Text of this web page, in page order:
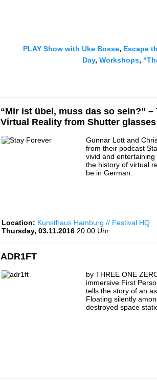
PLAY Show with Uke Bosse, Escape
Day, Workshops,
“Mir ist übel, muss das so sein?”
Virtual Reality from Shutter
Gunnar Lott and
from their podcast
vivid and
the history of virtual
be in German.
Location: Kunsthaus Hamburg // Festival HQ
Thursday, 03.11.2016 20:00 Uhr
ADR1FT
by THREE ONE
immersive First
tells the story of an
Floating silently
destroyed space